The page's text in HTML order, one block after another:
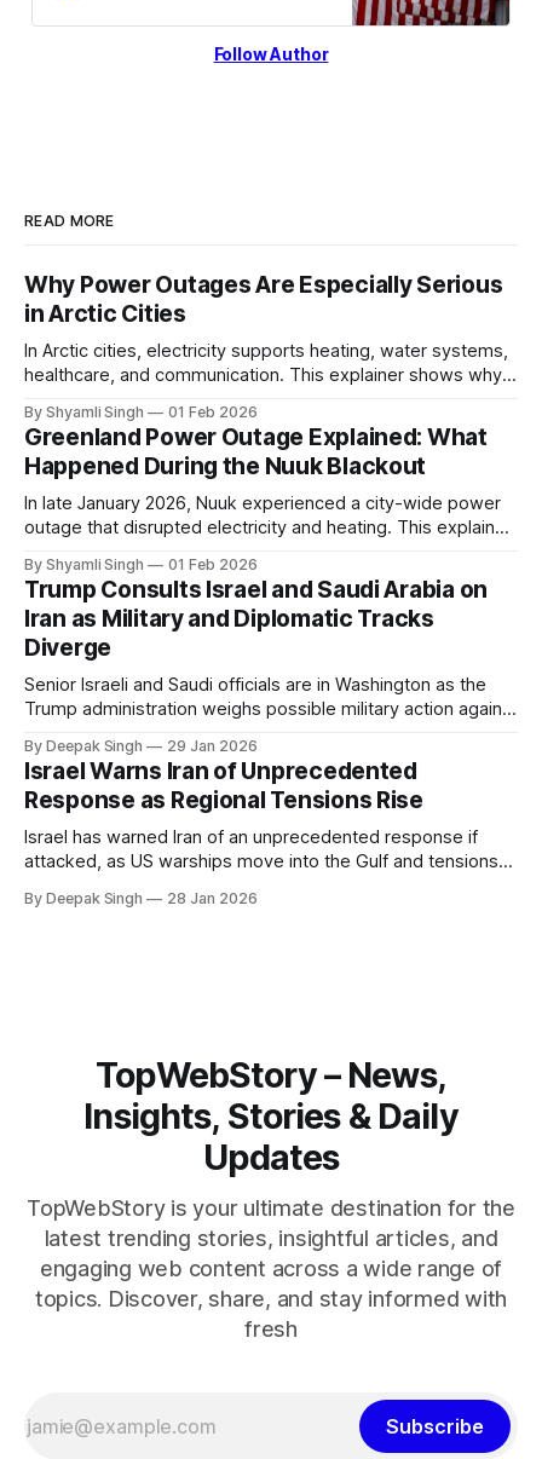
help brands scale online through
data-driven marketing, conversion
Follow Author
READ MORE
Why Power Outages Are Especially Serious
in Arctic Cities
In Arctic cities, electricity supports heating, water systems,
healthcare, and communication. This explainer shows why
in extreme cold environments.
By Shyamli Singh 01 Feb 2026
Greenland Power Outage Explained: What
Happened During the Nuuk Blackout
In late January 2026, Nuuk experienced a city-wide power
outage that disrupted electricity and heating. This explainer
system behaves differently, and what the blackout reveals
about Arctic infrastructure.
By Shyamli Singh 01 Feb 2026
Trump Consults Israel and Saudi Arabia on
Iran as Military and Diplomatic Tracks
Diverge
Senior Israeli and Saudi officials are in Washington as the
Trump administration weighs possible military action against
pressure building from all sides, the next US move could
reshape the region.
By Deepak Singh 29 Jan 2026
Israel Warns Iran of Unprecedented
Response as Regional Tensions Rise
Israel has warned Iran of an unprecedented response if
attacked, as US warships move into the Gulf and tensions
pressure building, the world is watching Tehran’s next move
By Deepak Singh 28 Jan 2026
TopWebStory – News,
Insights, Stories & Daily
Updates
TopWebStory is your ultimate destination for the
latest trending stories, insightful articles, and
engaging web content across a wide range of
topics. Discover, share, and stay informed with
fresh
Subscribe